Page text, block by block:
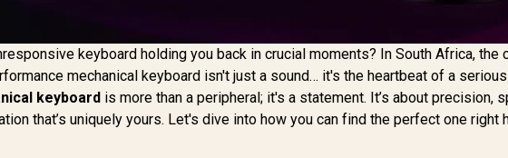
keyboard holding you back in crucial moments? In South Africa, the
mechanical keyboard isn't just a sound… it's the heartbeat of a
keyboard is more than a peripheral; it's a statement. It’s about precision,
that’s uniquely yours. Let's dive into how you can find the perfect one right